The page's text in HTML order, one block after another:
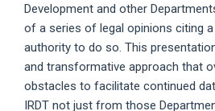
Development and other
of a series of legal opinions citing
authority to do so. This
and transformative approach that
obstacles to facilitate continued
IRDT not just from those